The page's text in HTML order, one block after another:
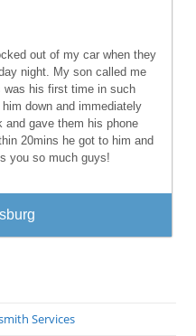
out of my car when they
night. My son called me
was his first time in such
down and immediately
and gave them his phone
20mins he got to him and
you so much guys!
Services